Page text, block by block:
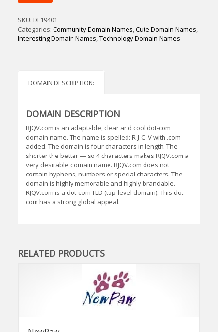
SKU:DF19401
Categories:Community Domain Names,Cute Domain Names,
Interesting Domain Names,Technology Domain Names
DOMAIN DESCRIPTION:
DOMAIN DESCRIPTION
RJQV.com is an adaptable, clear and cool dot-com
domain name. The name is spelled: R-J-Q-V with .com
added. The domain is four characters in length. The
shorter the better — so 4 characters makes RJQV.com a
very desirable domain name. RJQV.com does not
contain hyphens, numbers or special characters. The
domain is highly memorable and highly brandable.
RJQV.com is a dot-com TLD (top-level domain). This dot-
com has a strong global appeal.
RELATED PRODUCTS